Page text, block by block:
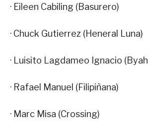
· Eileen Cabiling (Basurero)
· Chuck Gutierrez (Heneral Luna)
· Luisito Lagdameo Ignacio
· Rafael Manuel (Filipiñana)
· Marc Misa (Crossing)